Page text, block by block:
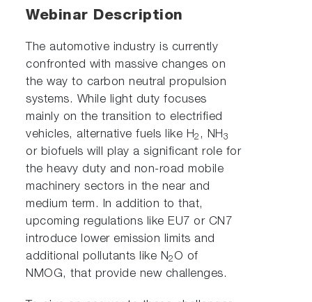
Webinar Description
The automotive industry is currently
confronted with massive changes on
the way to carbon neutral propulsion
systems. While light duty focuses
mainly on the transition to electrified
vehicles, alternative fuels like H2 , NH3
or biofuels will play a significant role for
the heavy duty and non-road mobile
machinery sectors in the near and
medium term. In addition to that,
upcoming regulations like EU7 or CN7
introduce lower emission limits and
additional pollutants like N2 O of
NMOG, that provide new challenges.